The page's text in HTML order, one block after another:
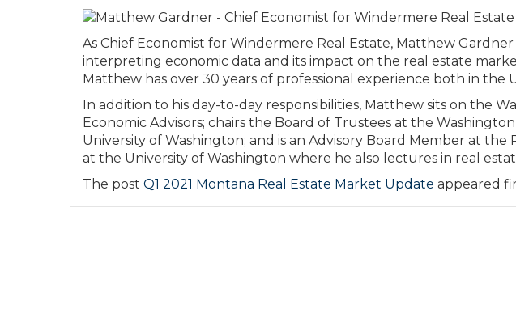
As Chief Economist for Windermere Real Estate, Matthew
interpreting economic data and its impact on the real estate
Matthew has over 30 years of professional experience both in the
In addition to his day-to-day responsibilities, Matthew sits on the
Economic Advisors; chairs the Board of Trustees at the
University of Washington; and is an Advisory Board Member at
at the University of Washington where he also lectures in real
The post Q1 2021 Montana Real Estate Market Update appeared